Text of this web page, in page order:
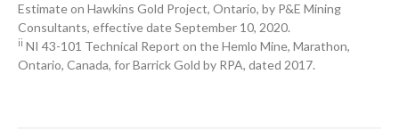
Estimate on Hawkins Gold Project, Ontario, by P&E Mining
Consultants, effective date September 10, 2020.
ii NI 43-101 Technical Report on the Hemlo Mine, Marathon,
Ontario, Canada, for Barrick Gold by RPA, dated 2017.